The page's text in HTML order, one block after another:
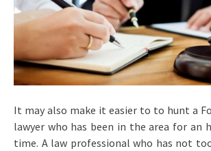
It may also make it easier to to hunt a
lawyer who has been in the area for an
time. A law professional who has not